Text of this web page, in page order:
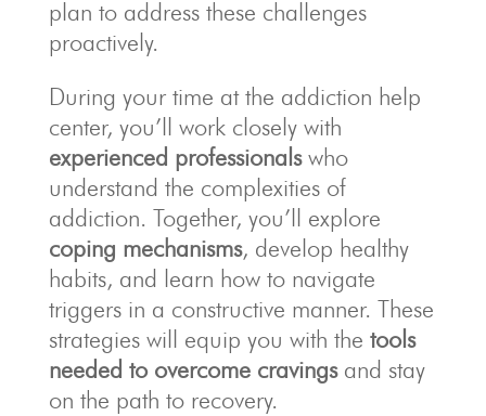
plan to address these challenges
proactively.
During your time at the addiction help
center, you’ll work closely with
experienced professionalswho
understand the complexities of
addiction. Together, you’ll explore
coping mechanisms, develop healthy
habits, and learn how to navigate
triggers in a constructive manner. These
strategies will equip you with the tools
needed to overcome cravingsand stay
on the path to recovery.